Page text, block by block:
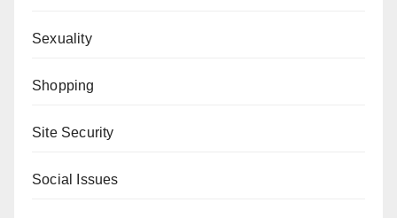
Sexuality
Shopping
Site Security
Social Issues